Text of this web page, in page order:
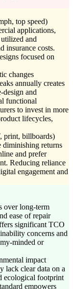
top speed)
applications,
and
insurance costs.
focused on
changes
annually creates
design and
functional
to invest in more
lifecycles,
print, billboards)
diminishing returns
and prefer
Reducing reliance
engagement and
over long-term
ease of repair
significant TCO
concerns and
minded or
impact
lack clear data on a
ecological footprint
empowers